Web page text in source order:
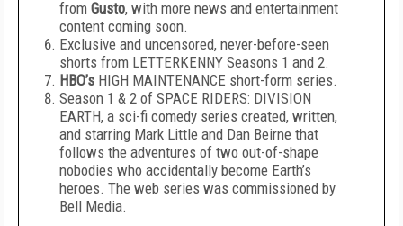
from Gusto, with more news and entertainment
content coming soon.
Exclusive and uncensored, never-before-seen
shorts from LETTERKENNY Seasons 1 and 2.
HBO’s HIGH MAINTENANCE short-form series.
Season 1 & 2 of SPACE RIDERS: DIVISION
EARTH, a sci-fi comedy series created, written,
and starring Mark Little and Dan Beirne that
follows the adventures of two out-of-shape
nobodies who accidentally become Earth’s
heroes. The web series was commissioned by
Bell Media.